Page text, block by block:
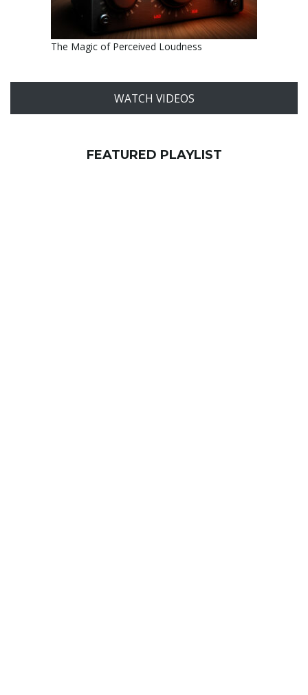
The Magic of Perceived Loudness
WATCH VIDEOS
FEATURED PLAYLIST